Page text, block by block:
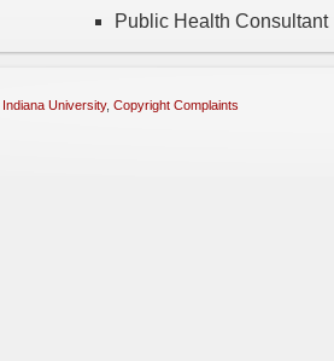
Public Health Consultant
Indiana University, Copyright Complaints